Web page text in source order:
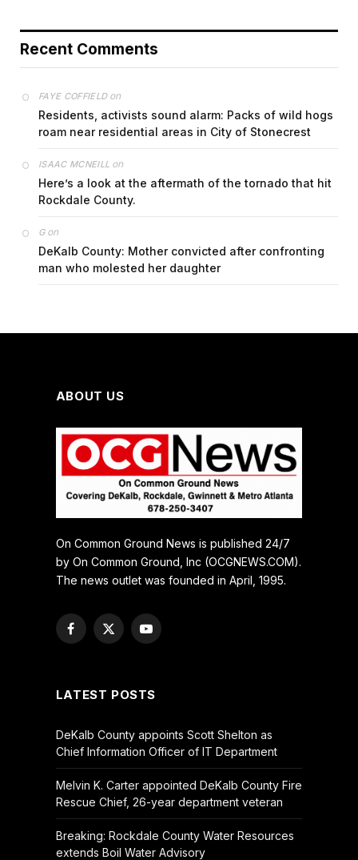
Recent Comments
FAYE COFFIELDon
Residents, activists sound alarm: Packs of wild hogs
roam near residential areas in City of Stonecrest
ISAAC MCNEILL on
Here’s a look at the aftermath of the tornado that hit
Rockdale County.
Gon
DeKalb County: Mother convicted after confronting
man who molested her daughter
ABOUT US
On Common Ground News is published 24/7
by On Common Ground, Inc (OCGNEWS.COM).
The news outlet was founded in April, 1995.
Facebook
X
YouTube
LATEST POSTS
DeKalb County appoints Scott Shelton as
Chief Information Officer of IT Department
Melvin K. Carter appointed DeKalb County Fire
Rescue Chief, 26-year department veteran
Breaking: Rockdale County Water Resources
extends Boil Water Advisory